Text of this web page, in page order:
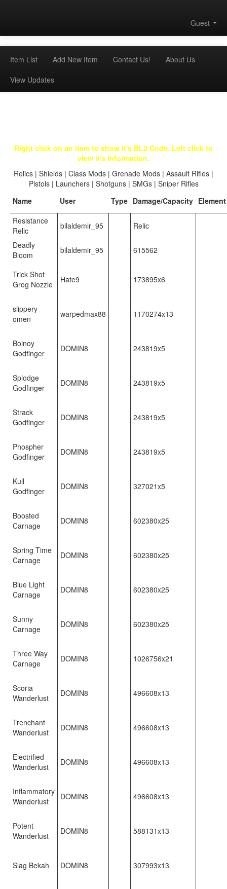
Guest
Item List Add New Item Contact Us!
About Us
View Updates
Right click on an item to show it's BL2 Code. Left click to
view it's information.
Relics | Shields | Class Mods | Grenade Mods | Assault Rifles |
Pistols| Launchers| Shotguns| SMGs| Sniper Rifles
Name
User Type Damage/Capacity Element
Resistance
Relic
bilaldemir_95
Relic
Deadly
Bloom
bilaldemir_95 615562
Trick Shot
Grog Nozzle
Hate9 173895x6
slippery
omen
warpedmax88 1170274x13
Bolnoy
Godfinger
DOMIN8 243819x5
Splodge
Godfinger
DOMIN8 243819x5
Strack
Godfinger
DOMIN8 243819x5
Phospher
Godfinger
DOMIN8 243819x5
Kull
Godfinger
DOMIN8 327021x5
Boosted
Carnage
DOMIN8 602380x25
Spring Time
Carnage
DOMIN8 602380x25
Blue Light
Carnage
DOMIN8 602380x25
Sunny
Carnage
DOMIN8 602380x25
Three Way
Carnage
DOMIN8 1026756x21
Scoria
Wanderlust
DOMIN8 496608x13
Trenchant
Wanderlust
DOMIN8 496608x13
Electrified
Wanderlust
DOMIN8 496608x13
Inflammatory
Wanderlust
DOMIN8 496608x13
Potent
Wanderlust
DOMIN8 588131x13
Slag Bekah DOMIN8 307993x13